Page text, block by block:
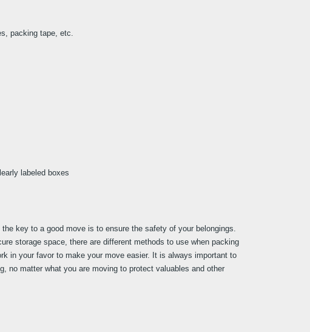
packing tape, etc.
labeled boxes
key to a good move is to ensure the safety of your belongings.
storage space, there are different methods to use when packing
in your favor to make your move easier. It is always important to
no matter what you are moving to protect valuables and other